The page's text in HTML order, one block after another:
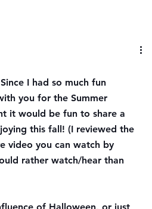
I had so much fun
you for the Summer
it would be fun to share a
this fall! (I reviewed the
video you can watch by
rather watch/hear than